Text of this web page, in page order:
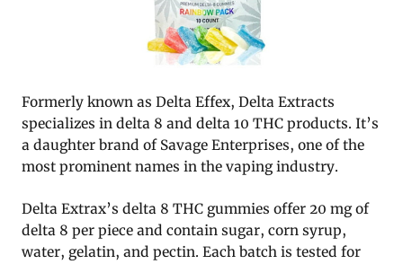
Formerly known as Delta Effex, Delta Extracts
specializes in delta 8 and delta 10 THC products. It’s
a daughter brand of Savage Enterprises, one of the
most prominent names in the vaping industry.
Delta Extrax’s delta 8 THC gummies offer 20 mg of
delta 8 per piece and contain sugar, corn syrup,
water, gelatin, and pectin. Each batch is tested for